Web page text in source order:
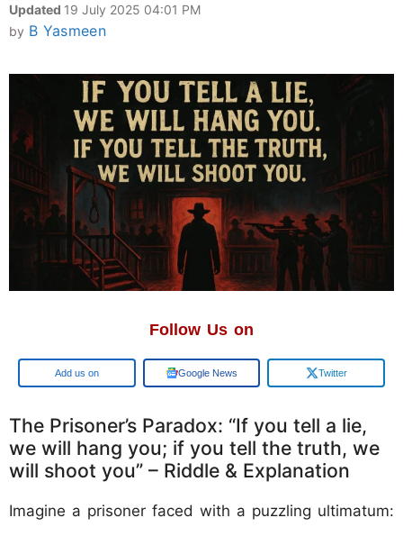
Updated 19 July 2025 04:01 PM
by B Yasmeen
Follow Us on
Google Google News Twitter
The Prisoner’s Paradox: “If you tell a lie,
we will hang you; if you tell the truth, we
will shoot you” – Riddle & Explanation
Imagine a prisoner faced with a puzzling ultimatum: